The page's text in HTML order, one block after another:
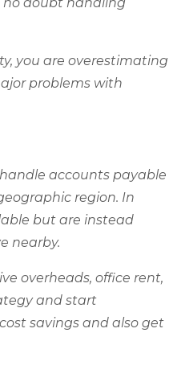
you are overestimating
problems with
accounts payable
region. In
but are instead
nearby.
overheads, office rent,
and start
savings and also get